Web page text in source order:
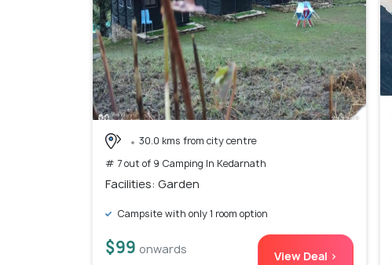
30.0 kms from city centre
# 7 out of 9 Camping In Kedarnath
Facilities: Garden
Campsite with only 1 room option
$99 onwards View Deal >